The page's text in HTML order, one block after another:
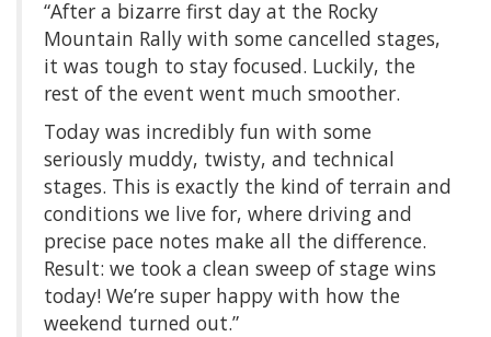
“After a bizarre first day at the Rocky
Mountain Rally with some cancelled stages,
it was tough to stay focused. Luckily, the
rest of the event went much smoother.
Today was incredibly fun with some
seriously muddy, twisty, and technical
stages. This is exactly the kind of terrain and
conditions we live for, where driving and
precise pace notes make all the difference.
Result: we took a clean sweep of stage wins
today! We’re super happy with how the
weekend turned out.”